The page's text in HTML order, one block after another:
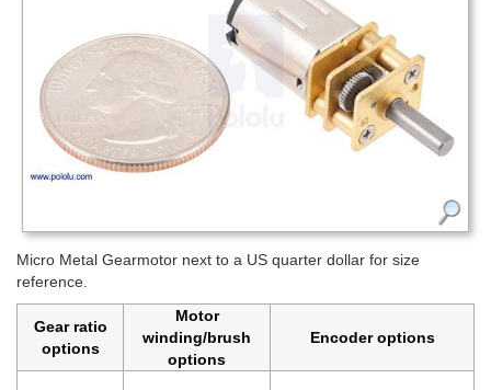
Micro Metal Gearmotor next to a US quarter dollar for size
reference.
Gear ratio
options
Motor
winding/brush
options
Encoder options